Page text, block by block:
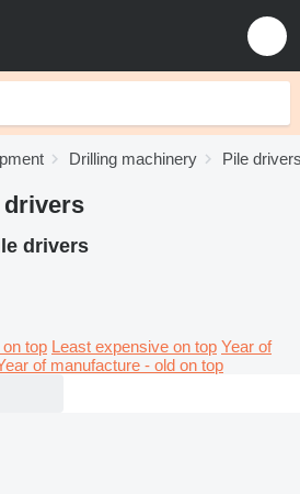
Drilling machinery Pile
drivers
drivers
top Least expensive on top Year of
of manufacture - old on top